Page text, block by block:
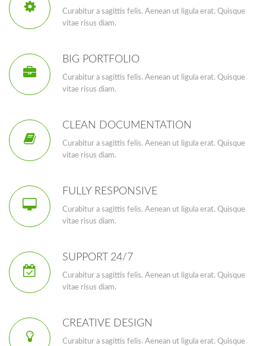
Curabitur a sagittis felis. Aenean ut ligula erat. Quisque
vitae risus diam.
BIG PORTFOLIO
Curabitur a sagittis felis. Aenean ut ligula erat. Quisque
vitae risus diam.
CLEAN DOCUMENTATION
Curabitur a sagittis felis. Aenean ut ligula erat. Quisque
vitae risus diam.
FULLY RESPONSIVE
Curabitur a sagittis felis. Aenean ut ligula erat. Quisque
vitae risus diam.
SUPPORT 24/7
Curabitur a sagittis felis. Aenean ut ligula erat. Quisque
vitae risus diam.
CREATIVE DESIGN
Curabitur a sagittis felis. Aenean ut ligula erat. Quisque